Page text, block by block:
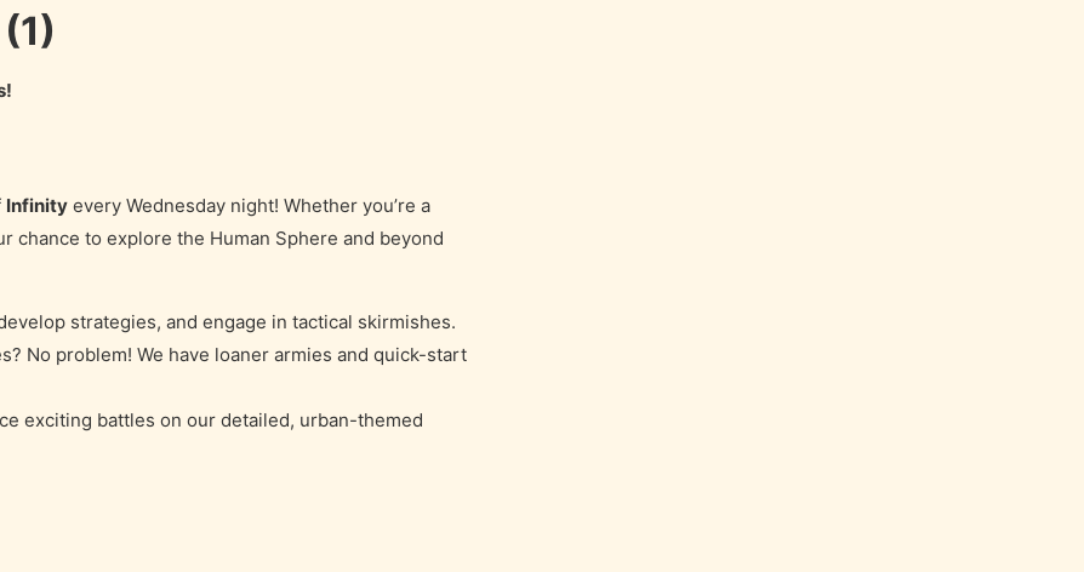
Infinity every Wednesday night! Whether you’re a
chance to explore the Human Sphere and beyond
strategies, and engage in tactical skirmishes.
No problem! We have loaner armies and quick-start
exciting battles on our detailed, urban-themed